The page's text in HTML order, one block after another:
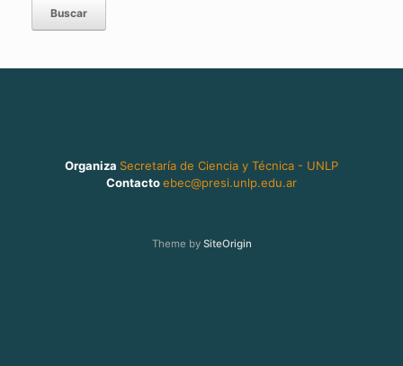
Organiza Secretaría de Ciencia y Técnica - UNLP
Contactoebec@presi.unlp.edu.ar
Theme by SiteOrigin